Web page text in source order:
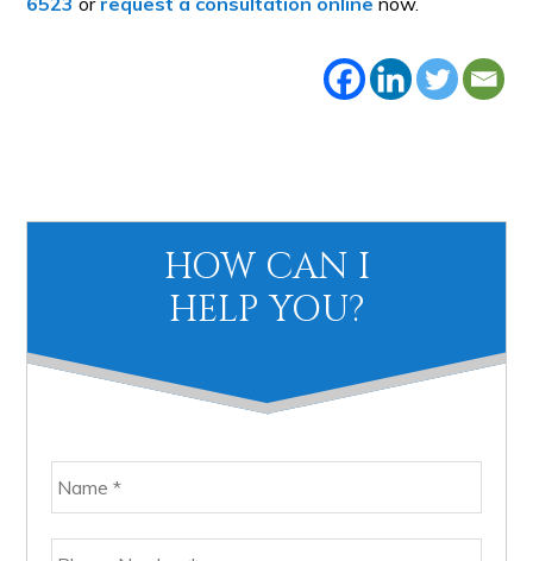
Primary
HOW CAN I
HELP YOU?